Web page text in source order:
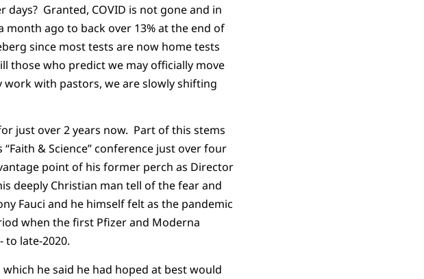
Granted, COVID is not gone and in
ago to back over 13% at the end of
since most tests are now home tests
those who predict we may officially move
with pastors, we are slowly shifting
just over 2 years now. Part of this stems
& Science” conference just over four
point of his former perch as Director
deeply Christian man tell of the fear and
Fauci and he himself felt as the pandemic
when the first Pfizer and Moderna
to late-2020.
he said he had hoped at best would